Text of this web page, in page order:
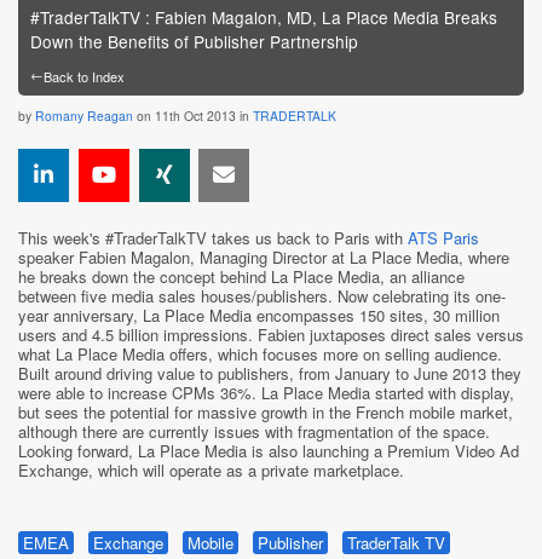
#TraderTalkTV : Fabien Magalon, MD, La Place Media Breaks
Down the Benefits of Publisher Partnership
←Back to Index
by Romany Reagan on 11th Oct 2013 in TRADERTALK
This week's #TraderTalkTV takes us back to Paris with ATS Paris
speaker Fabien Magalon, Managing Director at La Place Media, where
he breaks down the concept behind La Place Media, an alliance
between five media sales houses/publishers. Now celebrating its one-
year anniversary, La Place Media encompasses 150 sites, 30 million
users and 4.5 billion impressions. Fabien juxtaposes direct sales versus
what La Place Media offers, which focuses more on selling audience.
Built around driving value to publishers, from January to June 2013 they
were able to increase CPMs 36%. La Place Media started with display,
but sees the potential for massive growth in the French mobile market,
although there are currently issues with fragmentation of the space.
Looking forward, La Place Media is also launching a Premium Video Ad
Exchange, which will operate as a private marketplace.
EMEA Exchange Mobile Publisher TraderTalk TV